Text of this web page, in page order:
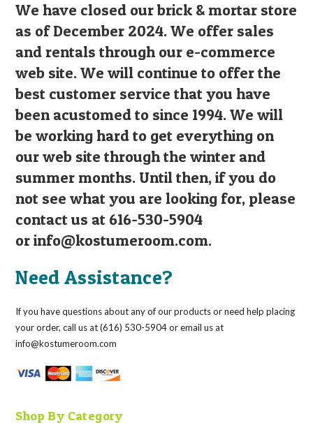
We have closed our brick & mortar store
as of December 2024. We offer sales
and rentals through our e-commerce
web site. We will continue to offer the
best customer service that you have
been acustomed to since 1994. We will
be working hard to get everything on
our web site through the winter and
summer months. Until then, if you do
not see what you are looking for, please
contact us at 616-530-5904
orinfo@kostumeroom.com.
Need Assistance?
If you have questions about any of our products or need help placing
your order, call us at (616) 530-5904 or email us at
info@kostumeroom.com
Shop By Category